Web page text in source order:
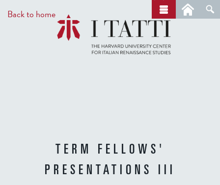
to
main
Back to home
r
c
h
TERM FELLOWS'
PRESENTATIONS III